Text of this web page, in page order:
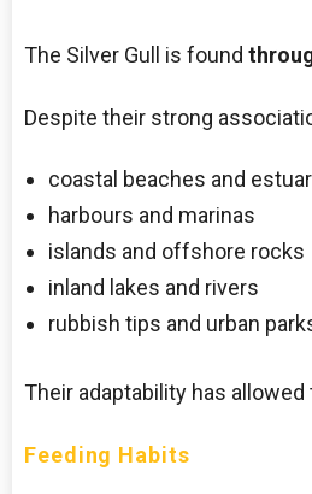
The Silver Gull is found
Despite their strong
coastal beaches and
harbours and marinas
islands and offshore rocks
inland lakes and rivers
rubbish tips and urban
Their adaptability has
Feeding Habits